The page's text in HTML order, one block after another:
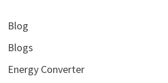
Blog
Blogs
Energy Converter